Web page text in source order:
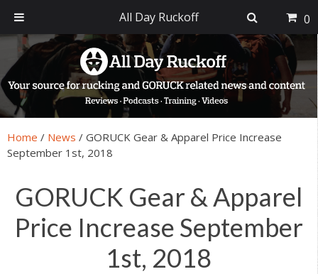
primary
navigation
main
content
primary
sidebar
footer
Home / News / GORUCK Gear & Apparel Price Increase
September 1st, 2018
GORUCK Gear & Apparel
Price Increase September
1st, 2018
All Day Ruckoff 0